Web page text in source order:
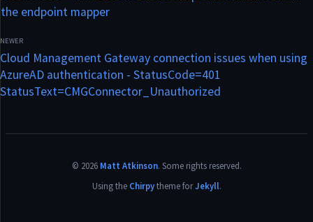
the endpoint mapper
Cloud Management Gateway connection issues when using
AzureAD authentication - StatusCode=401
StatusText=CMGConnector_Unauthorized
© 2026 Matt Atkinson. Some rights reserved.
Using the Chirpytheme forJekyll.